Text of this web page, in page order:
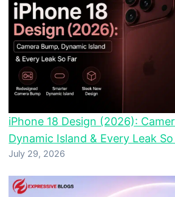
iPhone 18 Design (2026):
Dynamic Island & Every Leak
July 29, 2026